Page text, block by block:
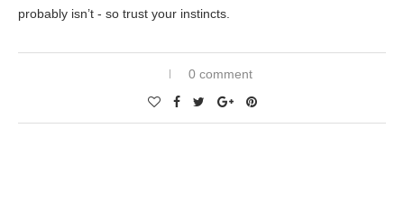
probably isn’t ‐ so trust your instincts.
0 comment